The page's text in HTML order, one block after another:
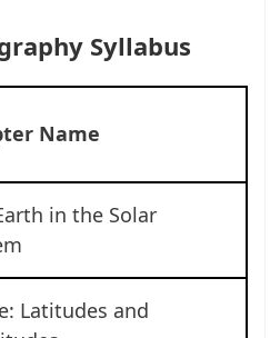
Syllabus
Name
in the Solar
Latitudes and